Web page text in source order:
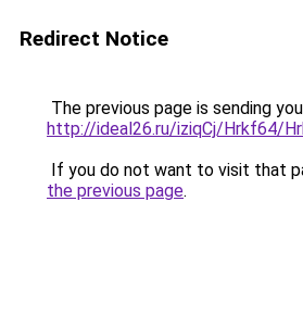
Redirect Notice
The previous page is sending
http://ideal26.ru/iziqCj/Hrkf64/
If you do not want to visit that
the previous page.